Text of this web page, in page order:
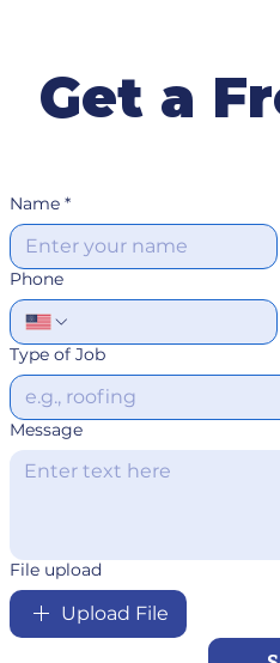
Get a
Name *
Phone
Type of Job
Message
File upload
Upload File